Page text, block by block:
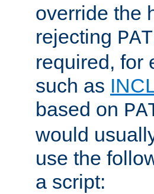
override the
rejecting
required, for
such as
based on
would
use the
a script: